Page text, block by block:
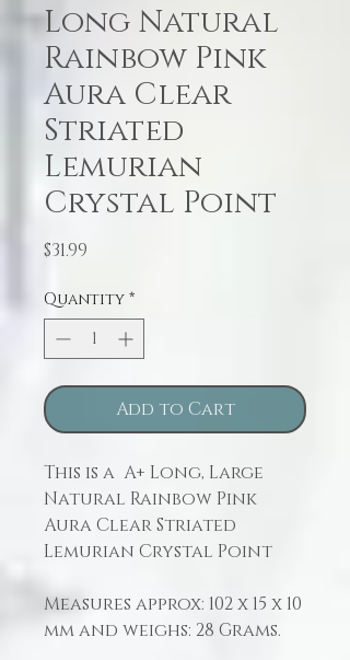
Long Natural
Rainbow Pink
Aura Clear
Striated
Lemurian
Crystal Point
$31.99
Quantity *
Add to Cart
This is a A+ Long, Large
Natural Rainbow Pink
Aura Clear Striated
Lemurian Crystal Point
Measures approx: 102 x 15 x 10
mm and weighs: 28 Grams.